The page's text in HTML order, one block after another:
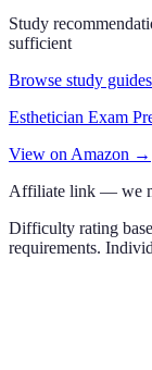
Study
sufficient
Browse study guides
Esthetician Exam
View on Amazon →
Affiliate link — we
Difficulty rating
requirements.